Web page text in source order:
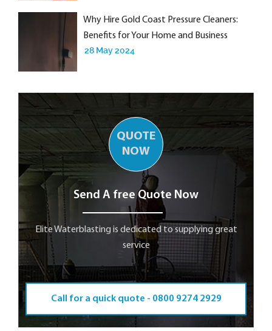
Why Hire Gold Coast Pressure Cleaners:
Benefits for Your Home and Business
28 May 2024
QUOTE
NOW
Send A free Quote Now
Elite Waterblasting is dedicated to supplying great
service
Call for a quick quote - 0800 9274 2929